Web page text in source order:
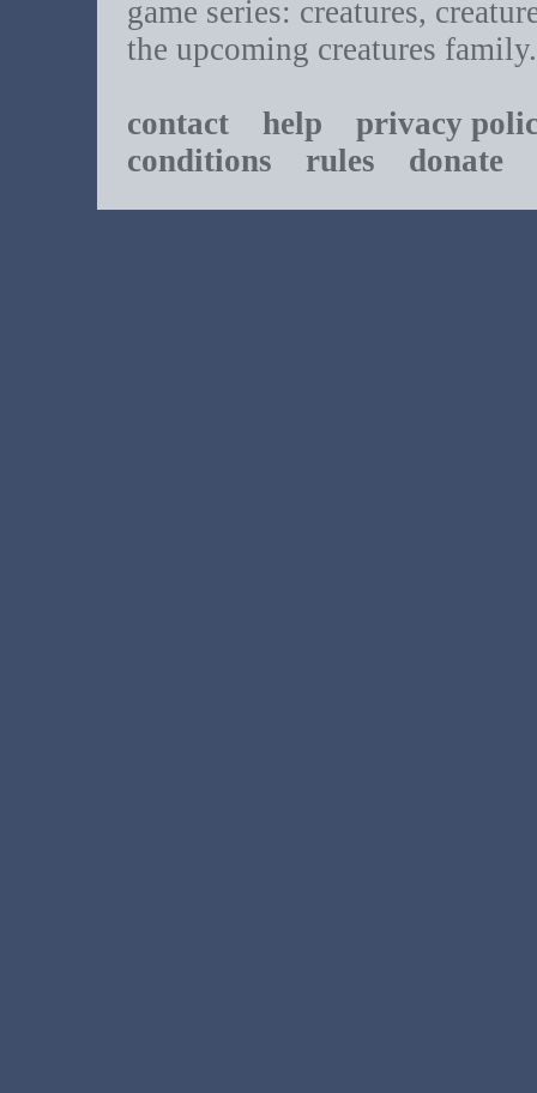
game series: creatures,
the upcoming creatures family.
contact help
privacy
conditions rules donate